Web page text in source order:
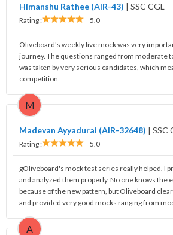
Himanshu Rathee (AIR-43) | SSC CGL
Rating : 5.0
Oliveboard's weekly live mock was very
journey. The questions ranged from moderate
was taken by very serious candidates, which
competition.
M
Madevan Ayyadurai (AIR-32648) | SSC
Rating : 5.0
gOliveboard's mock test series really helped. I
and analyzed them properly. No one knows the
because of the new pattern, but Oliveboard
and provided very good mocks ranging from
A